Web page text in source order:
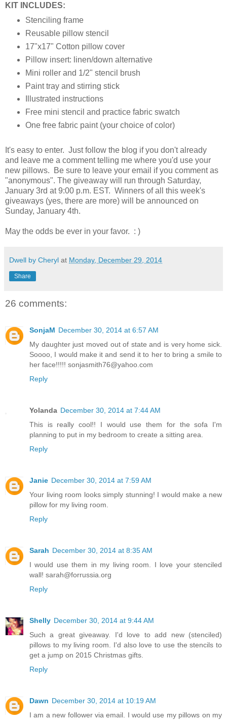
KIT INCLUDES:
Stenciling frame
Reusable pillow stencil
17"x17" Cotton pillow cover
Pillow insert: linen/down alternative
Mini roller and 1/2" stencil brush
Paint tray and stirring stick
Illustrated instructions
Free mini stencil and practice fabric swatch
One free fabric paint (your choice of color)
It's easy to enter. Just follow the blog if you don't already
and leave me a comment telling me where you'd use your
new pillows. Be sure to leave your email if you comment as
"anonymous". The giveaway will run through Saturday,
January 3rd at 9:00 p.m. EST. Winners of all this week's
giveaways (yes, there are more) will be announced on
Sunday, January 4th.
May the odds be ever in your favor. : )
Dwell by Cheryl at Monday, December 29, 2014
Share
26 comments:
SonjaM December 30, 2014 at 6:57 AM
My daughter just moved out of state and is very home sick.
Soooo, I would make it and send it to her to bring a smile to
her face!!!!! sonjasmith76@yahoo.com
Reply
Yolanda December 30, 2014 at 7:44 AM
This is really cool!! I would use them for the sofa I'm
planning to put in my bedroom to create a sitting area.
Reply
Janie December 30, 2014 at 7:59 AM
Your living room looks simply stunning! I would make a new
pillow for my living room.
Reply
Sarah December 30, 2014 at 8:35 AM
I would use them in my living room. I love your stenciled
wall! sarah@forrussia.org
Reply
Shelly December 30, 2014 at 9:44 AM
Such a great giveaway. I'd love to add new (stenciled)
pillows to my living room. I'd also love to use the stencils to
get a jump on 2015 Christmas gifts.
Reply
Dawn December 30, 2014 at 10:19 AM
I am a new follower via email. I would use my pillows on my